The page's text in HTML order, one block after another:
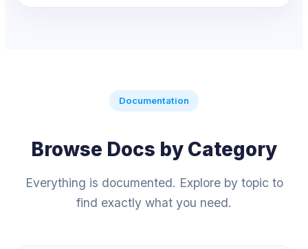
Documentation
Browse Docs by Category
Everything is documented. Explore by topic to
find exactly what you need.